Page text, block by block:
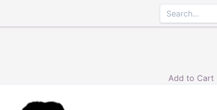
Add to Cart